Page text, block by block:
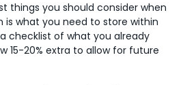
things you should consider when
is what you need to store within
checklist of what you already
15-20% extra to allow for future